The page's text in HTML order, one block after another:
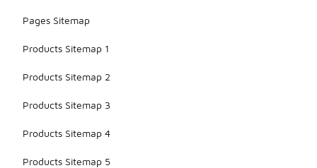
Pages Sitemap
Products Sitemap 1
Products Sitemap 2
Products Sitemap 3
Products Sitemap 4
Products Sitemap 5